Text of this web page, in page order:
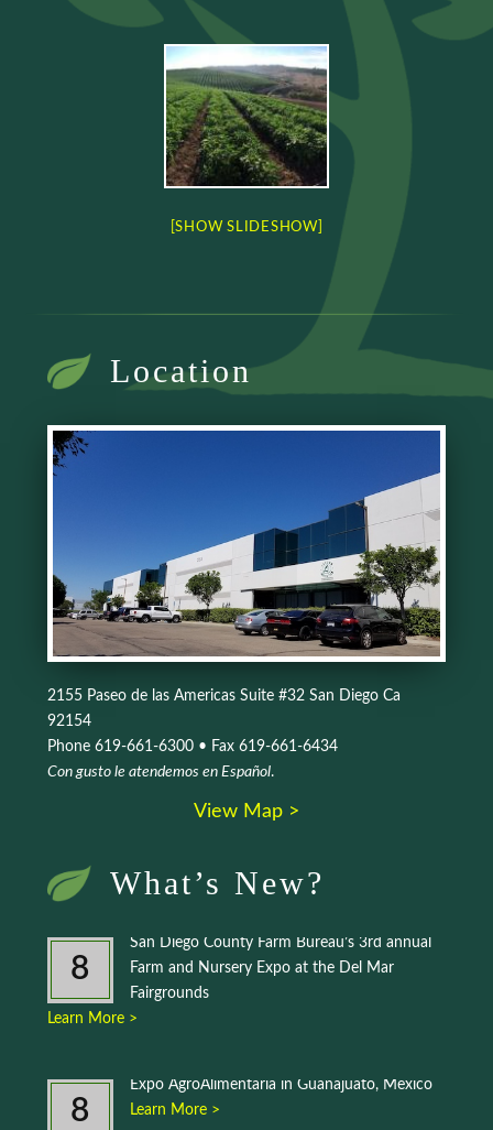
[SHOW SLIDESHOW]
Location
2155 Paseo de las Americas Suite #32 San Diego Ca
92154
Phone 619-661-6300 • Fax 619-661-6434
Con gusto le atendemos en Español.
View Map >
What’s New?
8
San Diego County Farm Bureau’s 3rd annual
Farm and Nursery Expo at the Del Mar
Fairgrounds
Learn More >
8
Expo AgroAlimentaria in Guanajuato, Mexico
Learn More >